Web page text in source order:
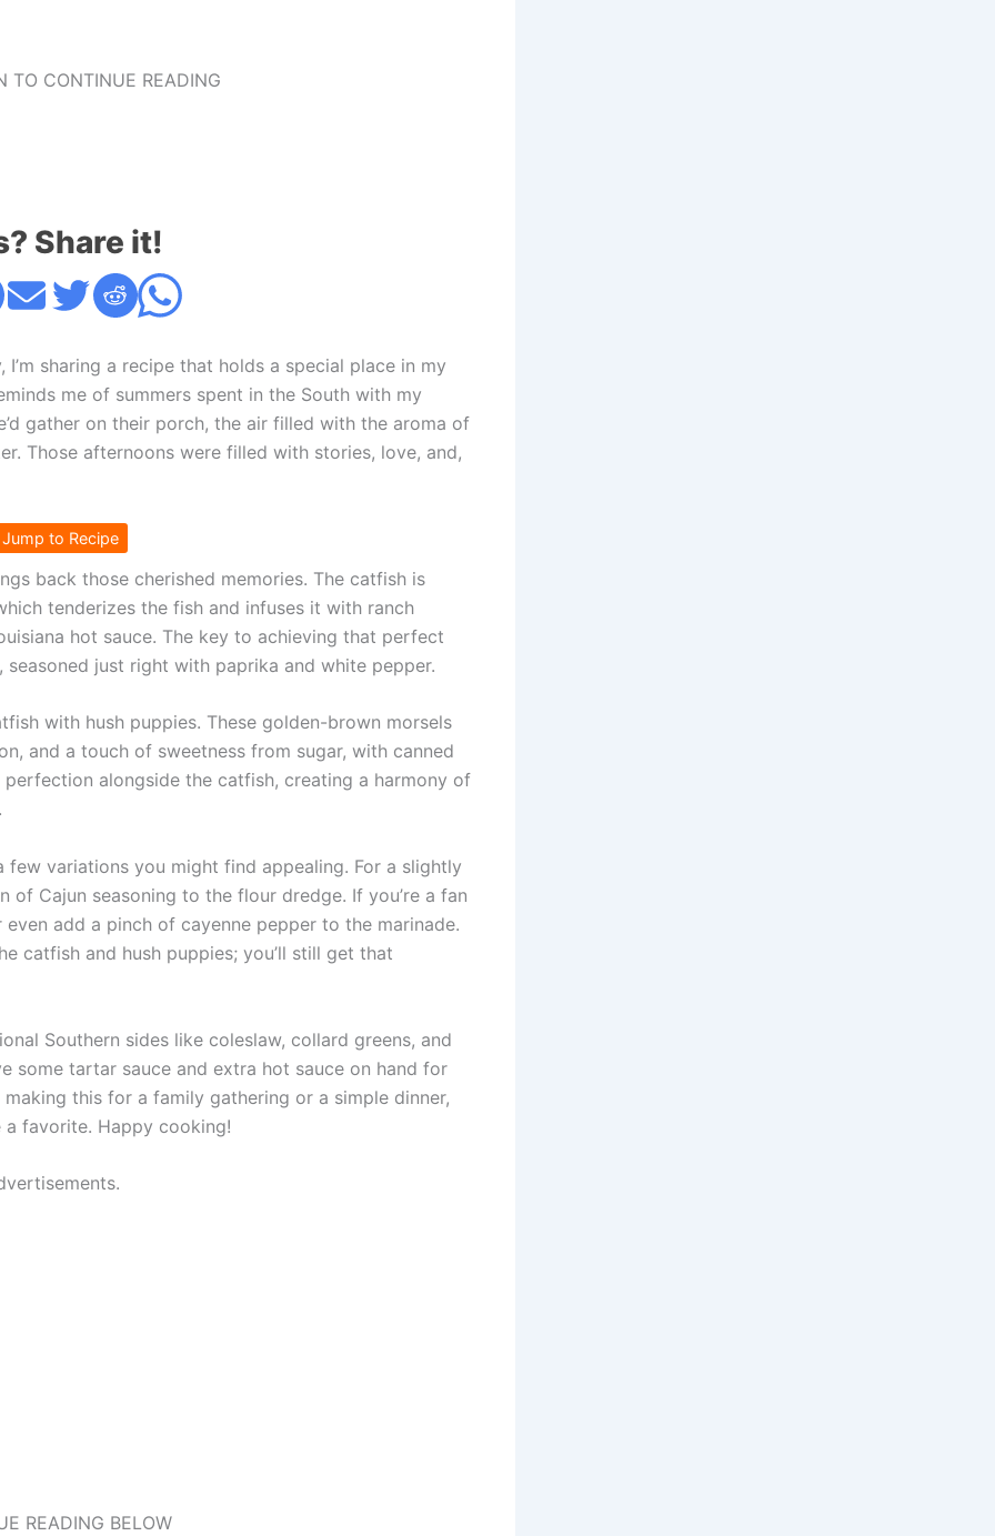
TO CONTINUE READING
Share it!
sharing a recipe that holds a special place in my
me of summers spent in the South with my
gather on their porch, the air filled with the aroma of
Those afternoons were filled with stories, love, and,
to Recipe
back those cherished memories. The catfish is
tenderizes the fish and infuses it with ranch
hot sauce. The key to achieving that perfect
just right with paprika and white pepper.
with hush puppies. These golden-brown morsels
and a touch of sweetness from sugar, with canned
alongside the catfish, creating a harmony of
few variations you might find appealing. For a slightly
Cajun seasoning to the flour dredge. If you’re a fan
add a pinch of cayenne pepper to the marinade.
catfish and hush puppies; you’ll still get that
Southern sides like coleslaw, collard greens, and
some tartar sauce and extra hot sauce on hand for
this for a family gathering or a simple dinner,
favorite. Happy cooking!
READING BELOW